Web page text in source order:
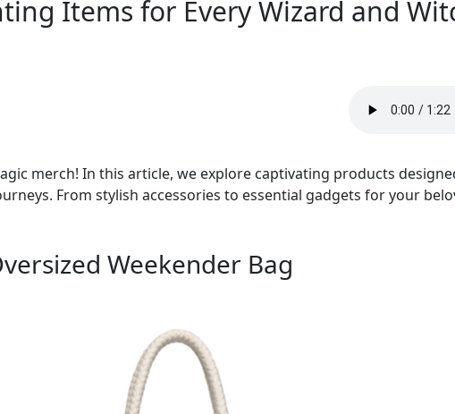
Items for Every Wizard and
merch! In this article, we explore captivating products
From stylish accessories to essential gadgets for your
Weekender Bag